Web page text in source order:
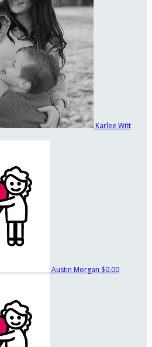
Karlee Witt
Austin Morgan $0.00